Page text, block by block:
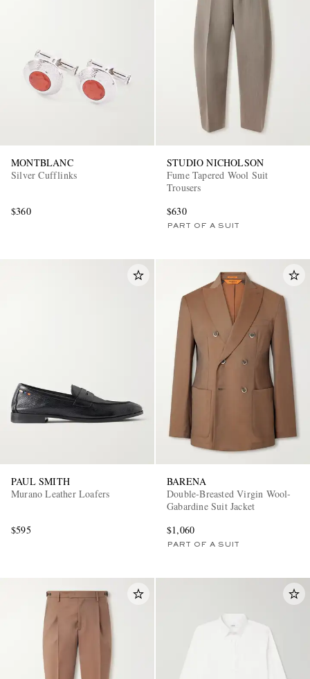
MONTBLANC
Silver Cufflinks
$360
STUDIO NICHOLSON
Fume Tapered Wool Suit
Trousers
$630
PART OF A SUIT
PAUL SMITH
Murano Leather Loafers
$595
BARENA
Double-Breasted Virgin Wool-
Gabardine Suit Jacket
$1,060
PART OF A SUIT